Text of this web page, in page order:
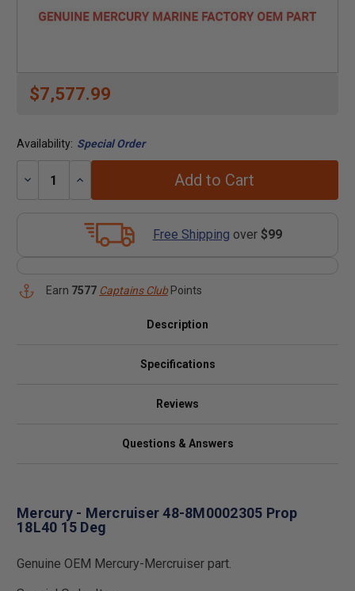
$7,577.99
Availability: Special Order
Decrease
Increase
Add to Cart
Free Shipping over $99
Earn 7577 Captains ClubPoints
Description
Specifications
Reviews
Questions & Answers
Mercury - Mercruiser 48-8M0002305 Prop
18L40 15 Deg
Genuine OEM Mercury-Mercruiser part.